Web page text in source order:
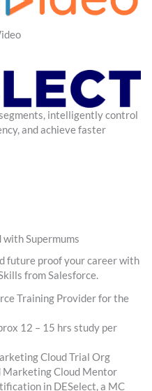
intelligently control
and achieve faster
Supermums
future proof your career with
from Salesforce.
Training Provider for the
12 – 15 hrs study per
Cloud Trial Org
Marketing Cloud Mentor
in DESelect, a MC